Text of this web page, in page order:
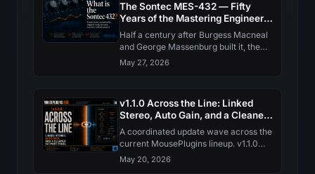
The Sontec MES-432 — Fifty
Years of the Mastering Engineer's
EQ
Half a century after Burgess Macneal
and George Massenburg built it, the
Sontec MES-432 still anchors the
world's top mastering rooms. The
May 27, 2026
v1.1.0 Across the Line: Linked
Stereo, Auto Gain, and a Cleaner
Support Panel
A coordinated update wave across the
current MousePlugins lineup. v1.1.0
brings Linked Stereo collapse, Input
and Output Auto Gain, a redesigned
May 20, 2026